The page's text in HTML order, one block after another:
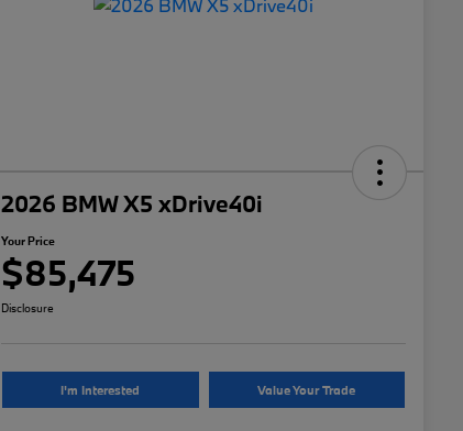
2026 BMW X5 xDrive40i
Your Price
$85,475
Disclosure
I'm Interested Value Your Trade